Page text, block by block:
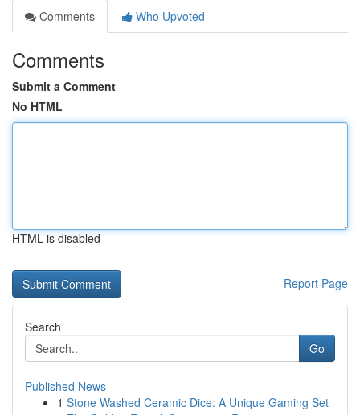
Comments
Who Upvoted
Comments
Submit a Comment
No HTML
HTML is disabled
Report Page
Search
Go
Published News
1 Stone Washed Ceramic Dice: A Unique Gaming Set